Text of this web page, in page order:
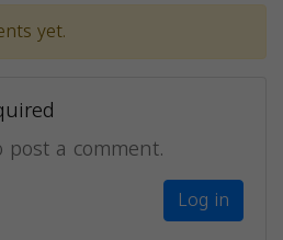
yet.
a comment.
Log in